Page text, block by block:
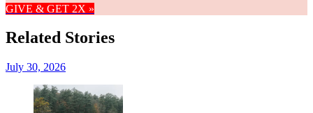
GIVE & GET 2X »
Related Stories
July 30, 2026